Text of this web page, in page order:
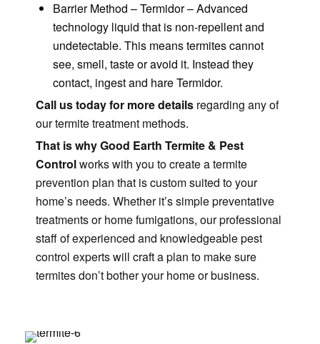
Barrier Method – Termidor – Advanced
technology liquid that is non-repellent and
undetectable. This means termites cannot
see, smell, taste or avoid it. Instead they
contact, ingest and hare Termidor.
Call us today for more details regarding any of
our termite treatment methods.
That is why Good Earth Termite & Pest
Controlworks with you to create a termite
prevention plan that is custom suited to your
home’s needs. Whether it’s simple preventative
treatments or home fumigations, our professional
staff of experienced and knowledgeable pest
control experts will craft a plan to make sure
termites don’t bother your home or business.